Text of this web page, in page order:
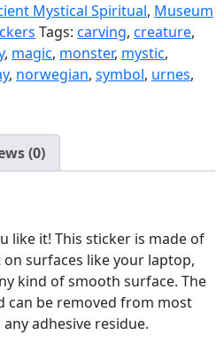
Mystical Spiritual, Museum
Tags: carving, creature,
, magic, monster, mystic,
, norwegian, symbol, urnes,
(0)
like it! This sticker is made of
surfaces like your laptop,
kind of smooth surface. The
can be removed from most
adhesive residue.